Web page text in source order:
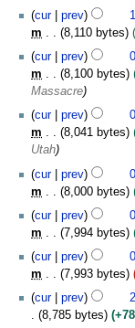
N
o
e
d
i
t
s
u
m
a
r
y
cur prev
m
8,110 bytes
N
o
e
i
t
s
u
m
a
r
y
cur prev
m
8,100 bytes
Massacre
cur
prev
m
8,041 bytes
Utah
cur
prev
m
8,000 bytes
N
o
e
d
i
t
cur prev
m
7,994 bytes
N
o
e
d
i
cur prev
m
7,993 bytes
N
o
cur prev
8,785 bytes